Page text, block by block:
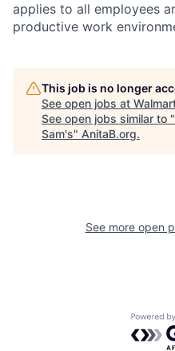
applies to all employees
productive work
This job is no longer
See open jobs at
See open jobs similar to "
Sam's" AnitaB.org.
See more open